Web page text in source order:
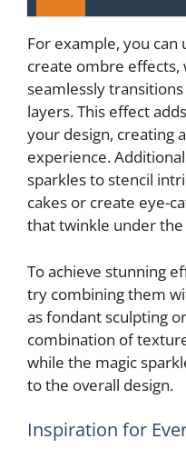
For example, you can
create ombre effects,
seamlessly
layers. This effect
your design, creating
experience.
sparkles to stencil
cakes or create eye-
that twinkle under the
To achieve stunning
try combining them
as fondant sculpting
combination of
while the magic
to the overall design.
Inspiration for